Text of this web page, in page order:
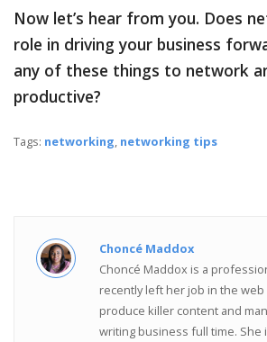
Now let’s hear from you. Does
role in driving your business
any of these things to network
productive?
Tags: networking networking tips
Choncé Maddox
Choncé Maddox is a
recently left her job in the
produce killer content and
writing business full time. She